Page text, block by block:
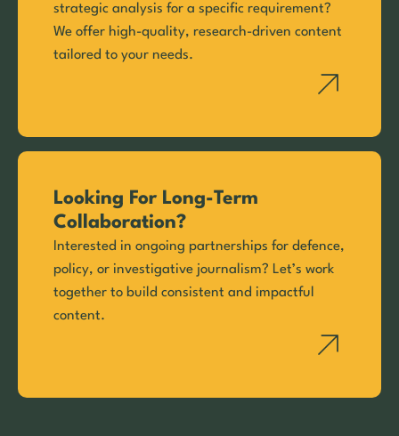
strategic analysis for a specific requirement?
We offer high-quality, research-driven content
tailored to your needs.
Looking For Long-Term
Collaboration?
Interested in ongoing partnerships for defence,
policy, or investigative journalism? Let’s work
together to build consistent and impactful
content.